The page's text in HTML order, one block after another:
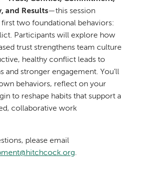
and Results—this session
two foundational behaviors:
Participants will explore how
trust strengthens team culture
healthy conflict leads to
and stronger engagement. You’ll
behaviors, reflect on your
to reshape habits that support a
collaborative work
please email
.